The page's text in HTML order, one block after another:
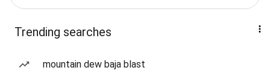
Trending searches
mountain dew baja blast